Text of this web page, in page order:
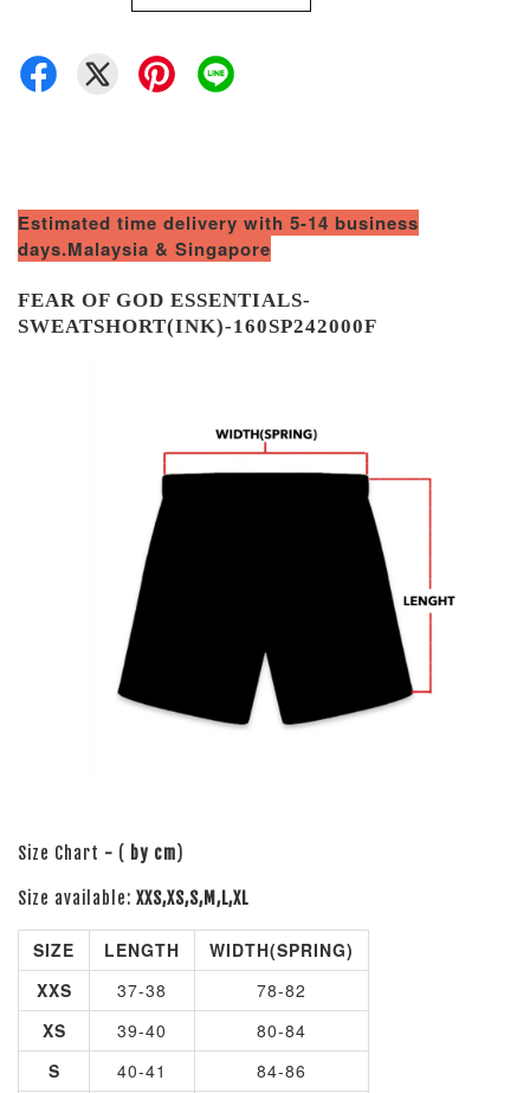
Estimated time delivery with 5-14 business
days.Malaysia & Singapore
FEAR OF GOD ESSENTIALS-
SWEATSHORT(INK)-160SP242000F
Size Chart - ( by cm)
Size available: XXS,XS,S,M,L,XL
SIZE LENGTH
WIDTH(SPRING)
XXS
37-38
78-82
XS
39-40
80-84
S
40-41
84-86